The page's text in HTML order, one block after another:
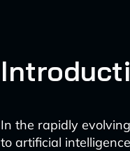
In the rapidly
to artificial